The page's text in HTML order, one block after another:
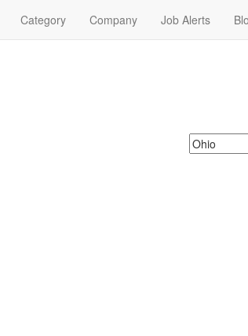
Category Company Job Alerts